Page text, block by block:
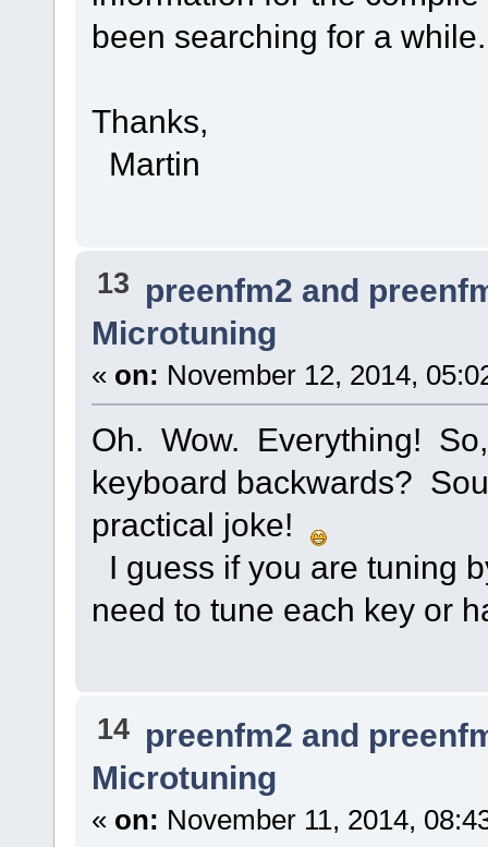
been searching for a
Thanks,
Martin
13 preenfm2 and
Microtuning
« on: November 12, 2014,
Oh. Wow. Everything!
keyboard backwards?
practical joke!
I guess if you are tuning
need to tune each key or
14 preenfm2 and
Microtuning
« on: November 11, 2014,